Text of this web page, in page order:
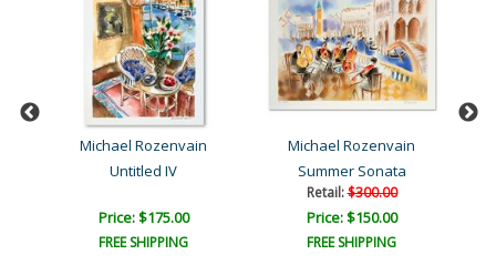
Michael Rozenvain
Untitled IV
Price: $175.00
FREE SHIPPING
Michael Rozenvain
Summer Sonata
Retail:$300.00
Price: $150.00
FREE SHIPPING